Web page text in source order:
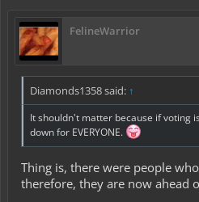
FelineWarrior
Diamonds1358 said: ↑
It shouldn't matter because if voting
down for EVERYONE.
Thing is, there were people
therefore, they are now ahead